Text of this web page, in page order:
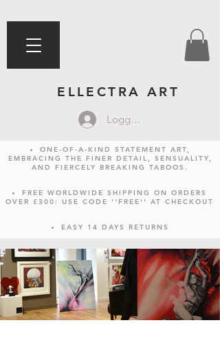
ELLECTRA ART
Logga in
ONE-OF-A-KIND STATEMENT ART,
EMBRACING THE FINER DETAIL, SENSUALITY,
AND FIERCELY BREAKING TABOOS.
FREE WORLDWIDE SHIPPING ON ORDERS
OVER £300: USE CODE ''FREE'' AT CHECKOUT
EASY 14 DAYS RETURNS